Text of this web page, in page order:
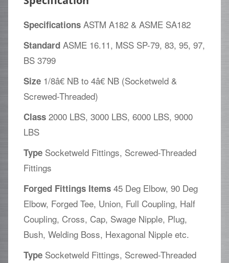
Specifications ASTM A182 & ASME SA182
Standard ASME 16.11, MSS SP-79, 83, 95, 97,
BS 3799
Size 1/8â€ NB to 4â€ NB (Socketweld &
Screwed-Threaded)
Class 2000 LBS, 3000 LBS, 6000 LBS, 9000
LBS
Type Socketweld Fittings, Screwed-Threaded
Fittings
Forged Fittings Items 45 Deg Elbow, 90 Deg
Elbow, Forged Tee, Union, Full Coupling, Half
Coupling, Cross, Cap, Swage Nipple, Plug,
Bush, Welding Boss, Hexagonal Nipple etc.
Type Socketweld Fittings, Screwed-Threaded